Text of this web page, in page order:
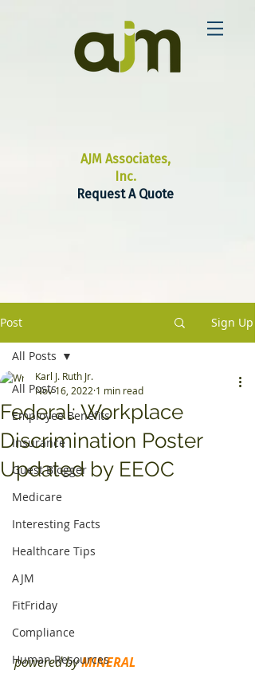
AJM Associates,
Inc.
Request A Quote
Post Sign Up
All Posts
Employee Benefits
Insurance
Guest Blogger
Medicare
Interesting Facts
Healthcare Tips
AJM
FitFriday
Compliance
Human Resources
All Posts
Federal: Workplace
Discrimination Poster
Updated by EEOC
Karl J. Ruth Jr.
Nov 16, 2022 1 min read
powered by MINERAL